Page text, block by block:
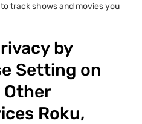
track shows and movies you
by
Setting on
Other
Roku,